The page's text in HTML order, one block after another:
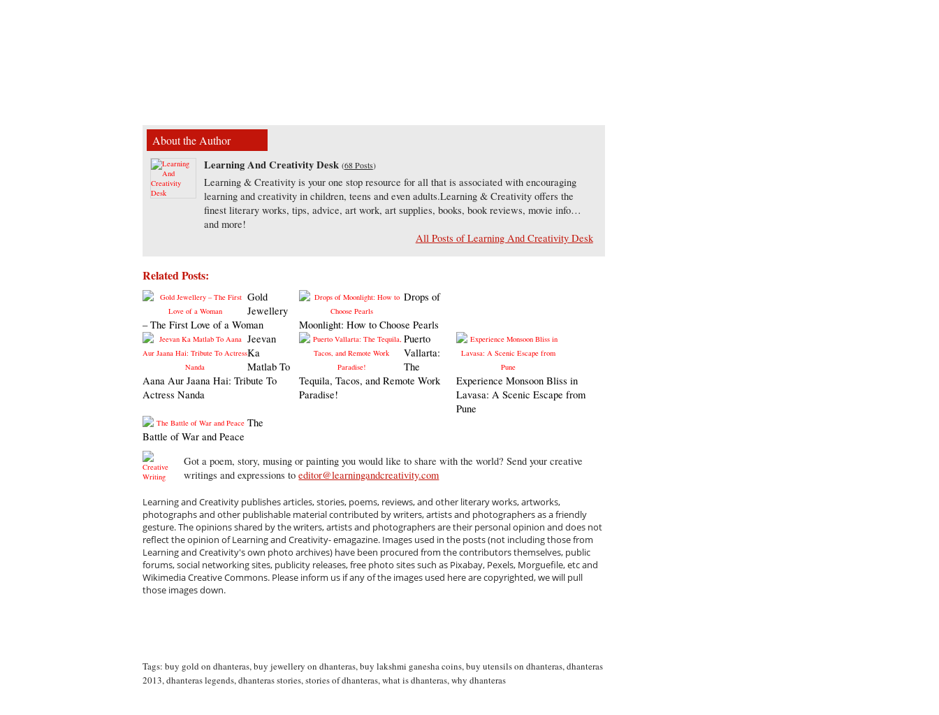
About the Author
Learning And Creativity Desk (68 Posts)
Learning & Creativity is your one stop resource for all that is associated with encouraging
learning and creativity in children, teens and even adults.Learning & Creativity offers the
finest literary works, tips, advice, art work, art supplies, books, book reviews, movie info…
and more!
All Posts of Learning And Creativity Desk
Related Posts:
Gold
Jewellery
– The First Love of a Woman
Drops of
Moonlight: How to Choose Pearls
Jeevan
Ka
Matlab To
Aana Aur Jaana Hai: Tribute To
Actress Nanda
Puerto
Vallarta:
The
Tequila, Tacos, and Remote Work
Paradise!
Experience Monsoon Bliss in
Lavasa: A Scenic Escape from
Pune
The
Battle of War and Peace
Got a poem, story, musing or painting you would like to share with the world? Send your creative
writings and expressions toeditor@learningandcreativity.com
Learning and Creativity publishes articles, stories, poems, reviews, and other literary works, artworks,
photographs and other publishable material contributed by writers, artists and photographers as a friendly
gesture. The opinions shared by the writers, artists and photographers are their personal opinion and does not
reflect the opinion of Learning and Creativity- emagazine. Images used in the posts (not including those from
Learning and Creativity's own photo archives) have been procured from the contributors themselves, public
forums, social networking sites, publicity releases, free photo sites such as Pixabay, Pexels, Morguefile, etc and
Wikimedia Creative Commons. Please inform us if any of the images used here are copyrighted, we will pull
those images down.
Tags:buy gold on dhanteras,buy jewellery on dhanteras,buy lakshmi ganesha coins,buy utensils on dhanteras,dhanteras
2013,dhanteras legends,dhanteras stories,stories of dhanteras,what is dhanteras,why dhanteras